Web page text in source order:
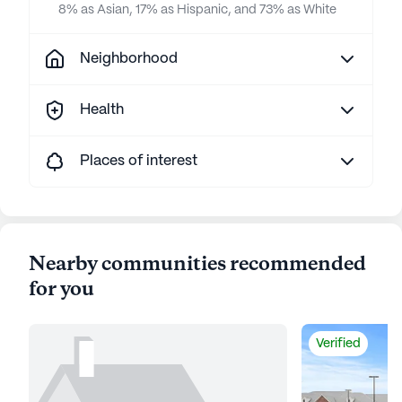
8% as Asian, 17% as Hispanic, and 73% as White
Neighborhood
Health
Places of interest
Nearby communities recommended
for you
Verified